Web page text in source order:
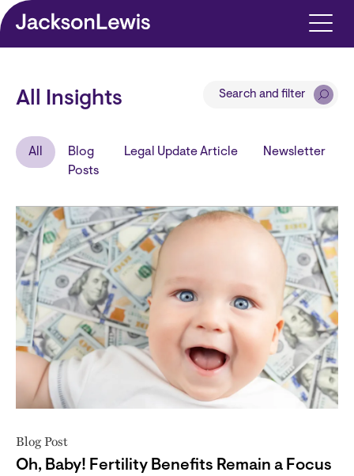
Skip to main content
All Insights Search and filter
All
Blog
Posts
Legal Update Article Newsletter
Blog Post
Oh, Baby! Fertility Benefits Remain a Focus